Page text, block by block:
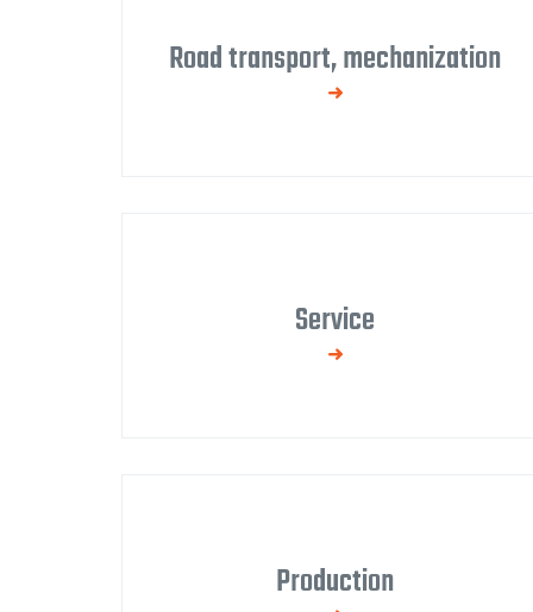
Road transport, mechanization
We have our own fleet of vehicles for
Service
We provide warranty and post-warranty
Production